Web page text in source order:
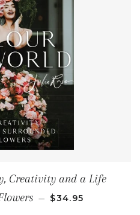
Creativity and a Life
— REGULAR PRICE
$34.95